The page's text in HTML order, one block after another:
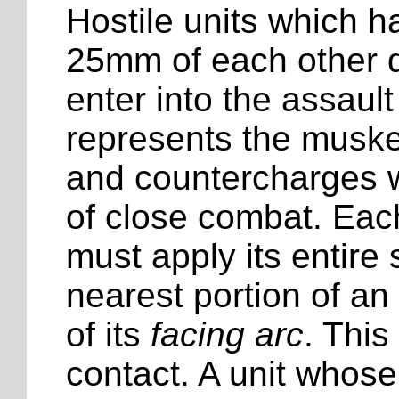
Hostile units which
25mm of each other
enter into the
represents the
and countercharges
of close combat.
must apply its entire
nearest portion of
of its facing arc.
contact. A unit